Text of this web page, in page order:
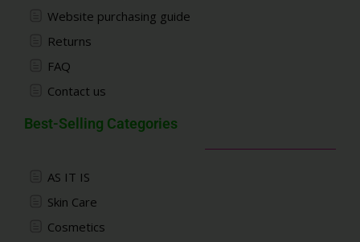
Website purchasing guide
Returns
FAQ
Contact us
Best-Selling Categories
AS IT IS
Skin Care
Cosmetics